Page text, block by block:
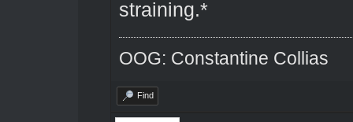
straining.*
OOG: Constantine Collias
Find